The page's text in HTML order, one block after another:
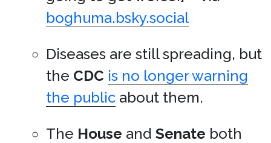
boghuma.bsky.social
Diseases are still spreading, but
the CDC is no longer warning
the public about them.
The House and Senate both